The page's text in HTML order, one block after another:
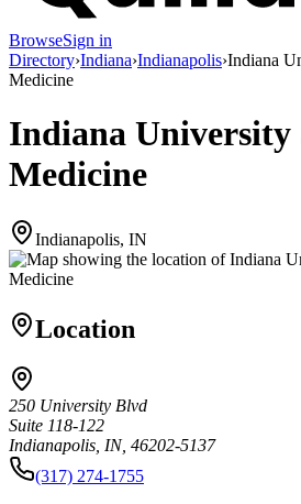
BrowseSign in
Directory›Indiana›Indianapolis›Indiana
Medicine
Indiana University
Medicine
Indianapolis, IN
Location
250 University Blvd
Suite 118-122
Indianapolis, IN, 46202-5137
(317) 274-1755